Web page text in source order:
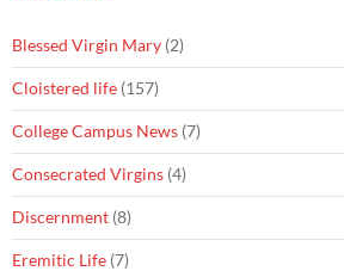
Blessed Virgin Mary (2)
Cloistered life (157)
College Campus News (7)
Consecrated Virgins (4)
Discernment (8)
Eremitic Life (7)